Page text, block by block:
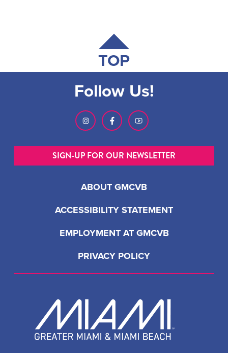
TOP
ABOUT GMCVB
ACCESSIBILITY STATEMENT
EMPLOYMENT AT GMCVB
PRIVACY POLICY
Follow Us!
SIGN-UP FOR OUR NEWSLETTER